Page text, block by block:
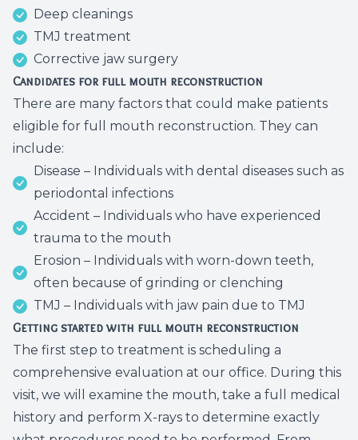
Deep cleanings
TMJ treatment
Corrective jaw surgery
Candidates for full mouth reconstruction
There are many factors that could make patients
eligible for full mouth reconstruction. They can
include:
Disease – Individuals with dental diseases such as
periodontal infections
Accident – Individuals who have experienced
trauma to the mouth
Erosion – Individuals with worn-down teeth,
often because of grinding or clenching
TMJ – Individuals with jaw pain due to TMJ
Getting started with full mouth reconstruction
The first step to treatment is scheduling a
comprehensive evaluation at our office. During this
visit, we will examine the mouth, take a full medical
history and perform X-rays to determine exactly